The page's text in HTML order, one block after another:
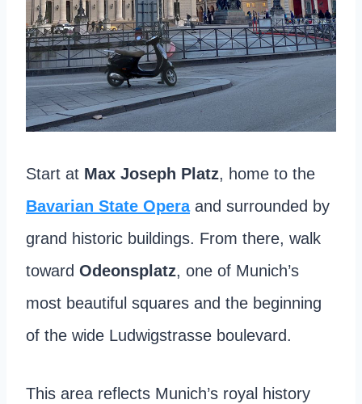
Start at Max Joseph Platz, home to the
Bavarian State Operaand surrounded by
grand historic buildings. From there, walk
toward Odeonsplatz, one of Munich’s
most beautiful squares and the beginning
of the wide Ludwigstrasse boulevard.
This area reflects Munich’s royal history